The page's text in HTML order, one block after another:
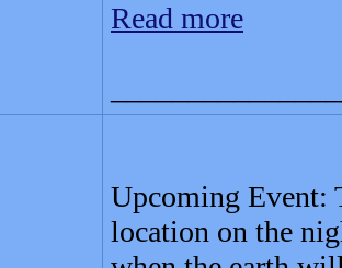
Read more
Upcoming Event:
location on the